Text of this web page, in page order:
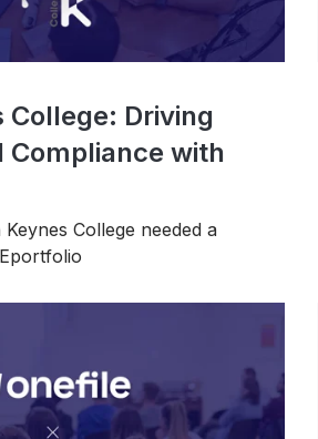
College: Driving
Compliance with
College needed a